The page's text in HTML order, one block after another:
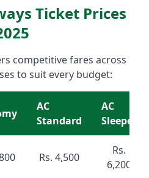
Ticket Prices
competitive fares across
to suit every budget:
AC
Standard
AC
Sleeper
Rs. 4,500
Rs.
6,200